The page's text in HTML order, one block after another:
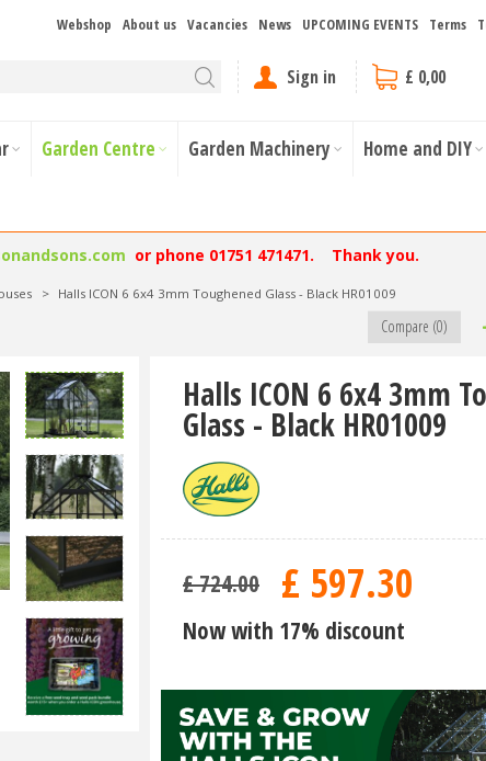
Webshop About us Vacancies News UPCOMING EVENTS Terms
Sign in £ 0,00
Garden Centre Garden Machinery Home and DIY
or phone 01751 471471. Thank you.
> Halls ICON 6 6x4 3mm Toughened Glass - Black HR01009
Compare (0)
Halls ICON 6 6x4 3mm
Glass - Black HR01009
£724.00 £ 597.30
Now with 17% discount